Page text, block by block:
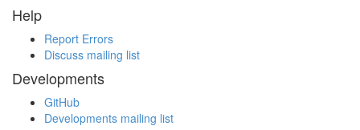
Help
Report Errors
Discuss mailing list
Developments
GitHub
Developments mailing list